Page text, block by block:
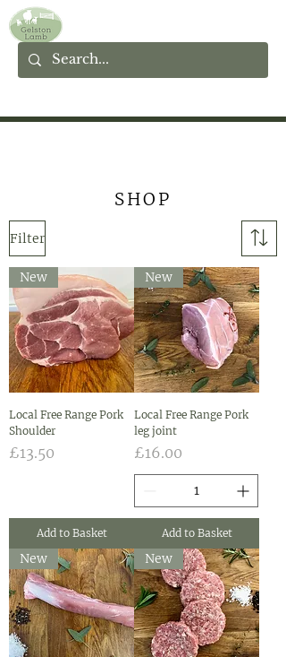
SHOP
Filter
New
Local Free Range Pork
Shoulder
Price
£13.50
Add to Basket
New
Local Free Range Pork
leg joint
Price
£16.00
Add to Basket
New New